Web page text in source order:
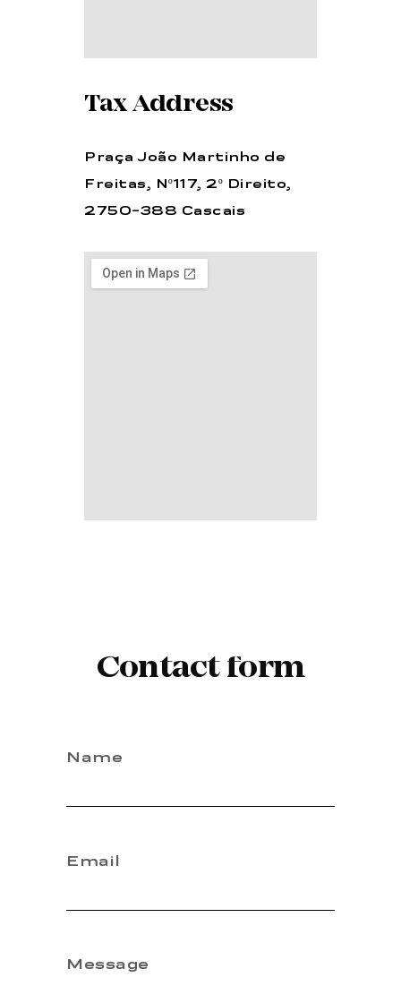
Tax Address
Praça João Martinho de
Freitas, Nº117, 2º Direito,
2750-388 Cascais
Contact form
Name
Email
Message